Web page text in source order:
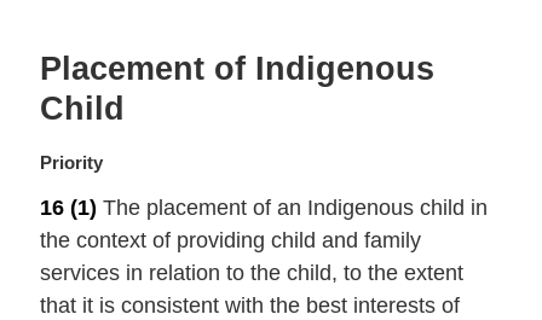
Placement of Indigenous
Child
M
r
g
i
n
Priority
16 (1) The placement of an Indigenous child in
the context of providing child and family
services in relation to the child, to the extent
that it is consistent with the best interests of